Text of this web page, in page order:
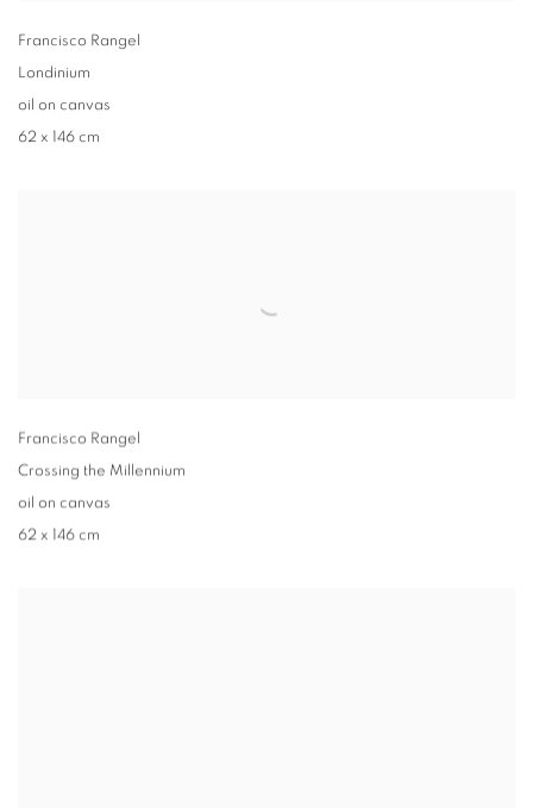
Francisco Rangel
Londinium
oil on canvas
62 x 146 cm
Francisco Rangel
Crossing the Millennium
oil on canvas
62 x 146 cm